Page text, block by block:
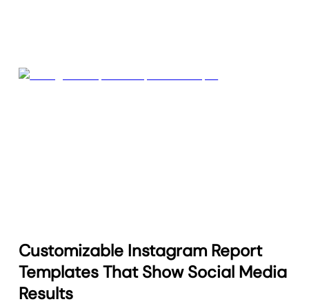
Customizable Instagram Report
Templates That Show Social Media
Results